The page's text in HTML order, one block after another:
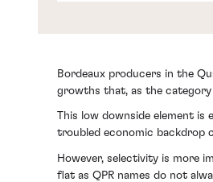
Bordeaux producers in the
growths that, as the category
This low downside element is
troubled economic backdrop
However, selectivity is more
flat as QPR names do not